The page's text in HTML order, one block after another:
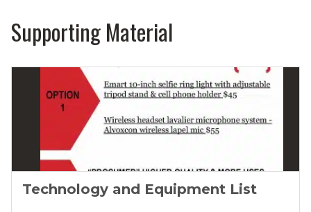
Supporting Material
Technology and Equipment List